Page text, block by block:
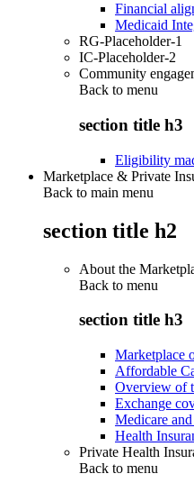
Financial
Medicaid
RG-Placeholder-1
IC-Placeholder-2
Community
Back to menu
section title h3
Eligibility
Marketplace & Private
Back to main menu
section title h2
About the
Back to menu
section title h3
Marketplace
Affordable
Overview of
Exchange
Medicare
Health
Private Health
Back to menu